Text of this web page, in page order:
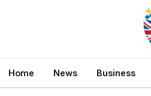
Home News Business